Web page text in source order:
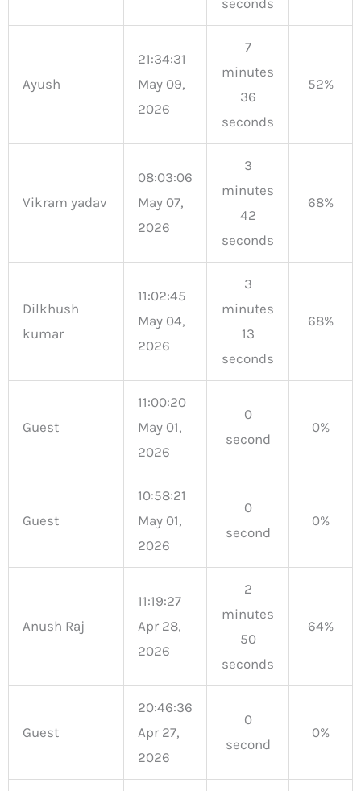
Ayush
21:34:31
May 09,
2026
7
minutes
36
seconds
52%
Vikram yadav
08:03:06
May 07,
2026
3
minutes
42
seconds
68%
Dilkhush
kumar
11:02:45
May 04,
2026
3
minutes
13
seconds
68%
Guest
11:00:20
May 01,
2026
0
second
0%
Guest
10:58:21
May 01,
2026
0
second
0%
Anush Raj
11:19:27
Apr 28,
2026
2
minutes
50
seconds
64%
Guest
20:46:36
Apr 27,
2026
0
second
0%